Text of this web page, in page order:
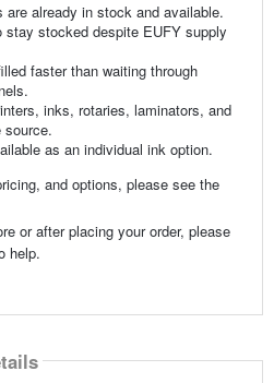
already in stock and available.
stay stocked despite EUFY supply
faster than waiting through
inks, rotaries, laminators, and
source.
as an individual ink option.
and options, please see the
or after placing your order, please
help.